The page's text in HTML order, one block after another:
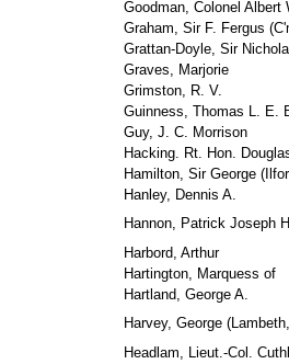
Goodman, Colonel Albert
Graham, Sir F. Fergus
Grattan-Doyle, Sir
Graves, Marjorie
Grimston, R. V.
Guinness, Thomas L. E.
Guy, J. C. Morrison
Hacking. Rt. Hon.
Hamilton, Sir George
Hanley, Dennis A.
Hannon, Patrick Joseph
Harbord, Arthur
Hartington, Marquess of
Hartland, George A.
Harvey, George
Headlam, Lieut.-Col.